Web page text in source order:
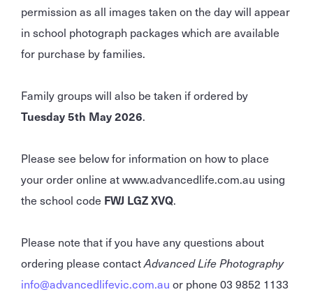
permission as all images taken on the day will appear
in school photograph packages which are available
for purchase by families.
Family groups will also be taken if ordered by
Tuesday 5th May 2026.
Please see below for information on how to place
your order online at www.advancedlife.com.au using
the school code FWJ LGZ XVQ.
Please note that if you have any questions about
ordering please contactAdvanced Life Photography
info@advancedlifevic.com.au or phone 03 9852 1133